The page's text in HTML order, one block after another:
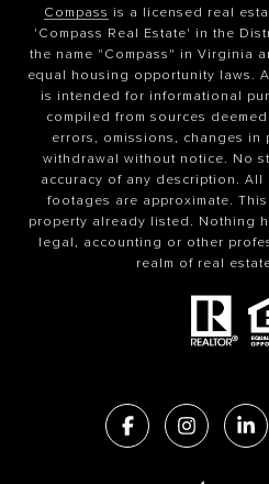
Compass is a licensed real
'Compass Real Estate' in the
the name "Compass" in Virginia
equal housing opportunity laws.
is intended for informational
compiled from sources
errors, omissions, changes
withdrawal without notice. No
accuracy of any description. All
footages are approximate.
property already listed. Nothing
legal, accounting or other
realm of real